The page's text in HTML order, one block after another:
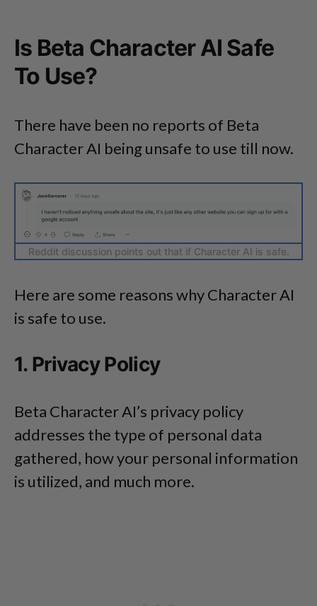
Is Beta Character AI Safe
To Use?
There have been no reports of Beta
Character AI being unsafe to use till now.
Reddit discussion points out that if Character AI is safe.
Here are some reasons why Character AI
is safe to use.
1. Privacy Policy
Beta Character AI’s privacy policy
addresses the type of personal data
gathered, how your personal information
is utilized, and much more.